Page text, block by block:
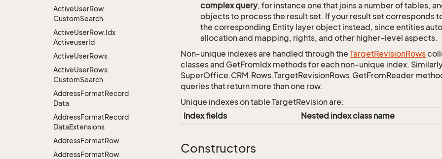
ActiveUserRow.
CustomSearch
ActiveUserRow.Idx
ActiveuserId
ActiveUserRows
ActiveUserRows.
CustomSearch
AddressFormatRecord
Data
AddressFormatRecord
DataExtensions
AddressFormatRow
AddressFormatRow.
complex query, for instance one that joins a number of tables,
objects to process the result set. If your result set corresponds
the corresponding Entity layer object instead, since entities
allocation and mapping, rights, and other higher-level aspects.
Non-unique indexes are handled through the TargetRevisionRows
classes and GetFromIdx methods for each non-unique index.
SuperOffice.CRM.Rows.TargetRevisionRows.GetFromReader
queries that return more than one row.
Unique indexes on table TargetRevision are:
Index fields
Nested index class name
Constructors